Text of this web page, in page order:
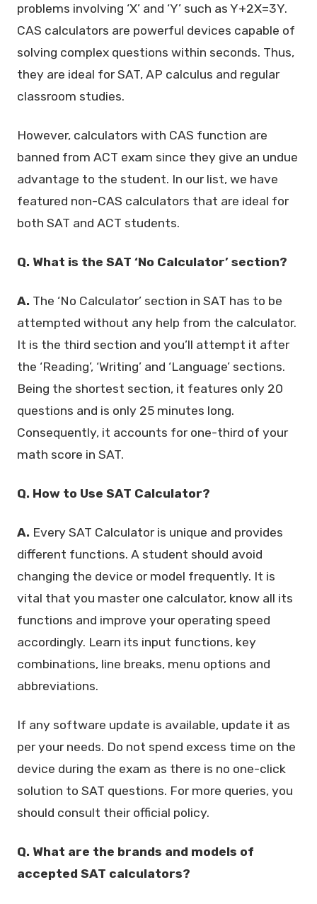
problems involving ‘X’ and ‘Y’ such as Y+2X=3Y.
CAS calculators are powerful devices capable of
solving complex questions within seconds. Thus,
they are ideal for SAT, AP calculus and regular
classroom studies.
However, calculators with CAS function are
banned from ACT exam since they give an undue
advantage to the student. In our list, we have
featured non-CAS calculators that are ideal for
both SAT and ACT students.
Q. What is the SAT ‘No Calculator’ section?
A. The ‘No Calculator’ section in SAT has to be
attempted without any help from the calculator.
It is the third section and you’ll attempt it after
the ‘Reading’, ‘Writing’ and ‘Language’ sections.
Being the shortest section, it features only 20
questions and is only 25 minutes long.
Consequently, it accounts for one-third of your
math score in SAT.
Q. How to Use SAT Calculator?
A. Every SAT Calculator is unique and provides
different functions. A student should avoid
changing the device or model frequently. It is
vital that you master one calculator, know all its
functions and improve your operating speed
accordingly. Learn its input functions, key
combinations, line breaks, menu options and
abbreviations.
If any software update is available, update it as
per your needs. Do not spend excess time on the
device during the exam as there is no one-click
solution to SAT questions. For more queries, you
should consult their official policy.
Q. What are the brands and models of
accepted SAT calculators?